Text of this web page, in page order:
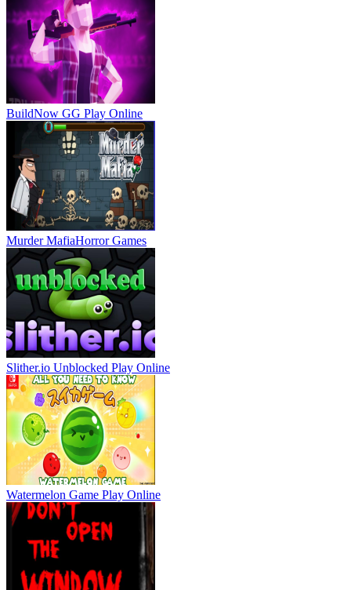
BuildNow GG Play Online
Murder MafiaHorror Games
Slither.io Unblocked Play Online
Watermelon Game Play Online